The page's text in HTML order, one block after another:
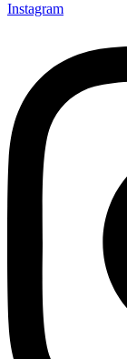
Instagram